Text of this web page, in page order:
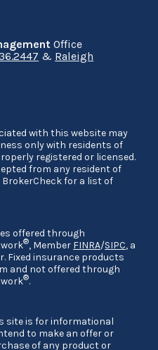
Office
& Raleigh
with this website may
only with residents of
registered or licensed.
from any resident of
for a list of
offered through
®, Member FINRA/SIPC, a
Fixed insurance products
and not offered through
®.
site is for informational
to make an offer or
of any product or